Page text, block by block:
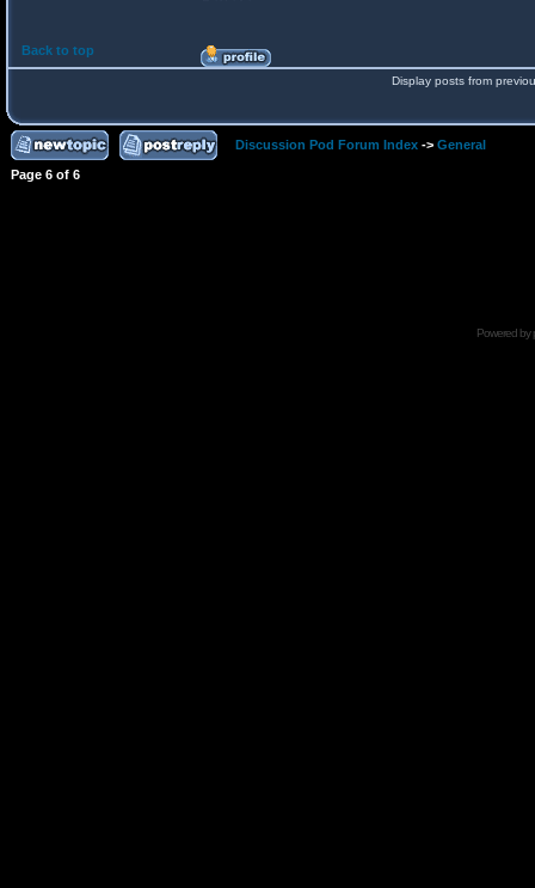
Back to top
Display posts from
Discussion Pod Forum Index -> General
Page 6 of 6
Powered by